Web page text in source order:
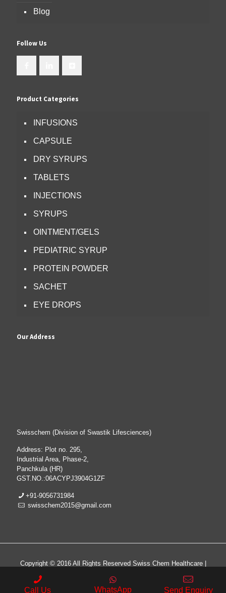
Blog
Follow Us
Product Categories
INFUSIONS
CAPSULE
DRY SYRUPS
TABLETS
INJECTIONS
SYRUPS
OINTMENT/GELS
PEDIATRIC SYRUP
PROTEIN POWDER
SACHET
EYE DROPS
Our Address
Swisschem (Division of Swastik Lifesciences)
Address: Plot no. 295,
Industrial Area, Phase-2,
Panchkula (HR)
GST.NO.:06ACYPJ3904G1ZF
+91-9056731984
swisschem2015@gmail.com
Copyright © 2016 All Rights Reserved Swiss Chem Healthcare |
Hopers
Call Us
WhatsApp Send Enquiry